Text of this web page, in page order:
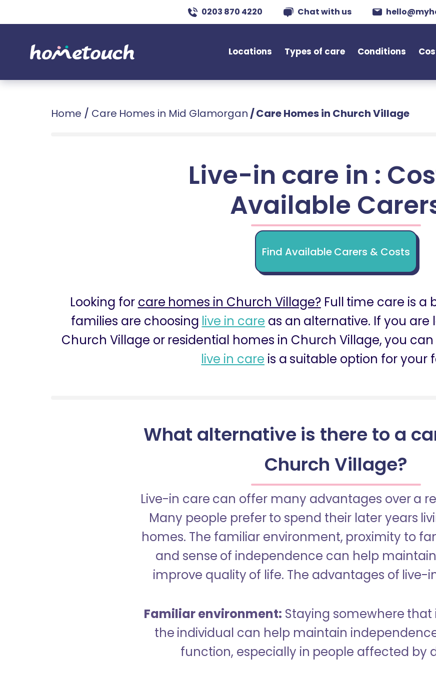
0203 870 4220 Chat with us
Locations Types of care Conditions
Home / Care Homes in Mid Glamorgan /Care Homes in Church Village
Live-in care in :
Available
Find Available Carers & Costs
Looking for care homes in Church Village?Full time care is a
families are choosing live in care as an alternative. If you
Church Village or residential homes in Church Village, you
live in care is a suitable option for your
What alternative is there to a
Church Village?
Live-in care can offer many advantages over a
Many people prefer to spend their later years
homes. The familiar environment, proximity to
and sense of independence can help
improve quality of life. The advantages of live-
Familiar environment: Staying somewhere that
the individual can help maintain
function, especially in people affected by